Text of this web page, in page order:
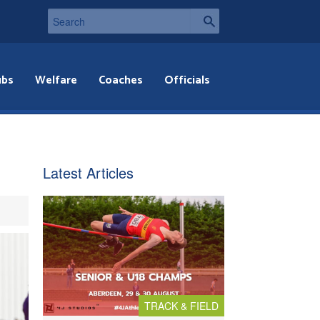
Welfare Coaches Officials
Latest Articles
TRACK & FIELD